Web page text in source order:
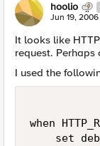
hoolio
Jun 19, 2006
It looks like
request. Perhaps
I used the
when
set